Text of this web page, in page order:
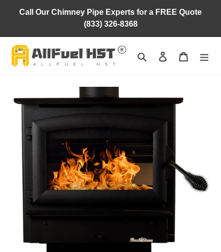
Call Our Chimney Pipe Experts for a FREE Quote
(833) 326-8368
Search Log in Cart